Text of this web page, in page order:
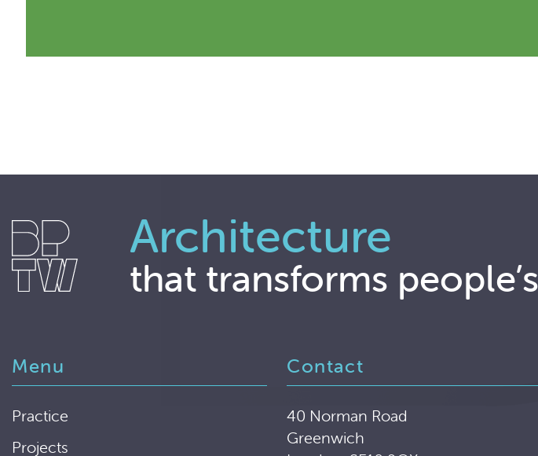
Architecture
that transforms
Menu
Practice
Projects
Contact
40 Norman Road
Greenwich